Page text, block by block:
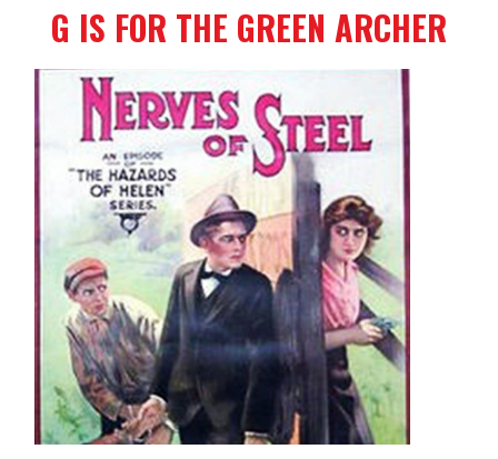
G IS FOR THE GREEN ARCHER